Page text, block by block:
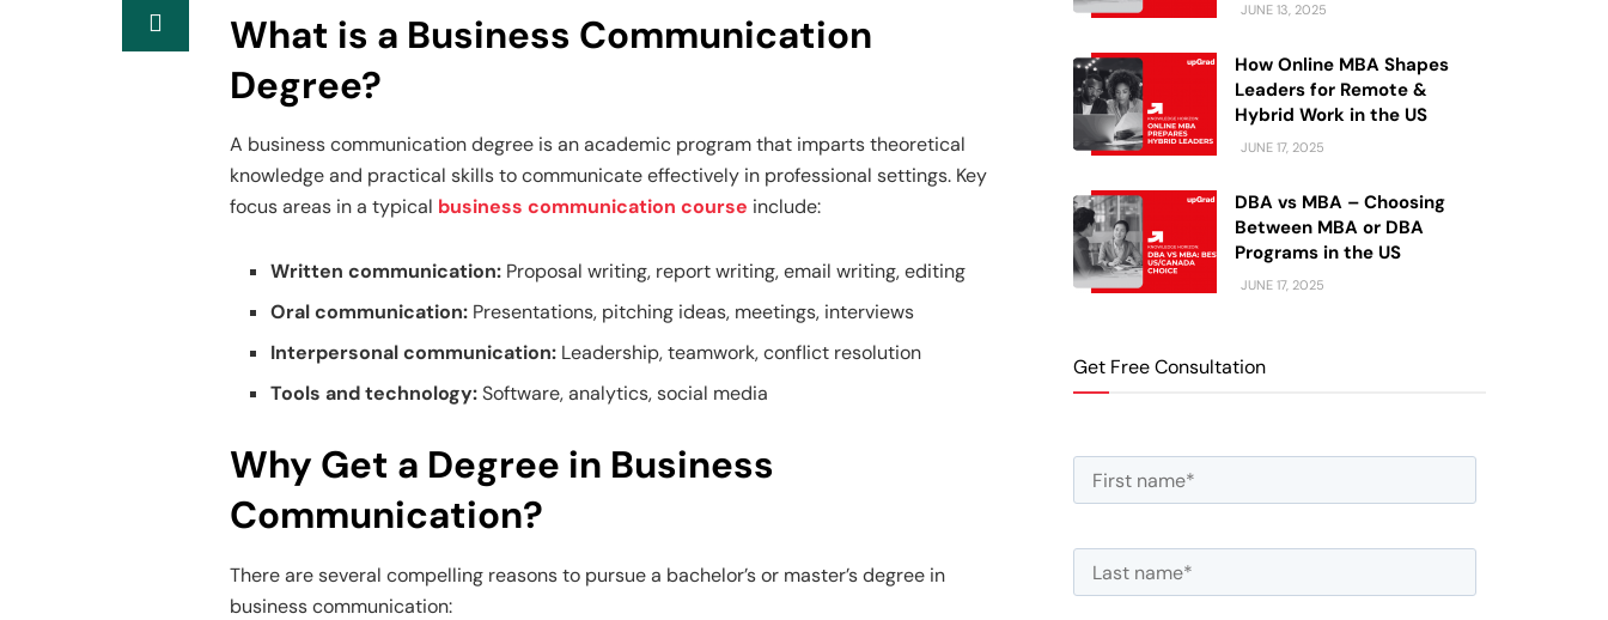
What is a Business Communication
Degree?
A business communication degree is an academic program that imparts theoretical
knowledge and practical skills to communicate effectively in professional settings. Key
focus areas in a typical business communication course include:
Written communication: Proposal writing, report writing, email writing, editing
Oral communication: Presentations, pitching ideas, meetings, interviews
Interpersonal communication: Leadership, teamwork, conflict resolution
Tools and technology:Software, analytics, social media
Why Get a Degree in Business
Communication?
There are several compelling reasons to pursue a bachelor’s or master’s degree in
business communication:
JUNE 13, 2025
How Online MBA Shapes
Leaders for Remote &
Hybrid Work in the US
JUNE 17, 2025
DBA vs MBA – Choosing
Between MBA or DBA
Programs in the US
JUNE 17, 2025
Get Free Consultation